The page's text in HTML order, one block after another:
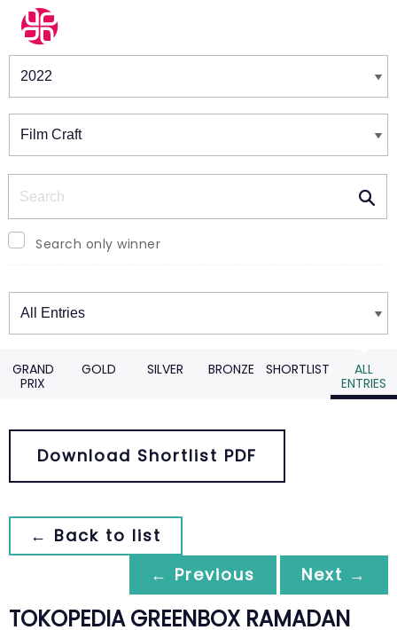
Winners & Shortlists
Search only winner
Winners
GRAND
PRIX
GOLD SILVER BRONZE SHORTLIST
ALL
ENTRIES
Download Shortlist PDF
← Back to list
← Previous
Next →
TOKOPEDIA GREENBOX RAMADAN